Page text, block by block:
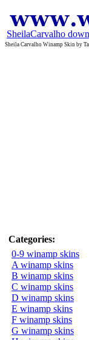
SheilaCarvalho
Sheila Carvalho Winamp Skin by
Categories:
0-9 winamp skins
A winamp skins
B winamp skins
C winamp skins
D winamp skins
E winamp skins
F winamp skins
G winamp skins